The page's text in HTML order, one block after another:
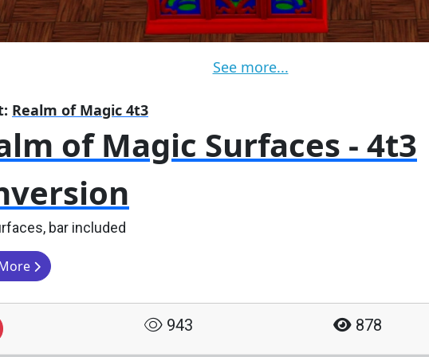
See more...
Realm of Magic 4t3
of Magic Surfaces - 4t3
bar included
943 878